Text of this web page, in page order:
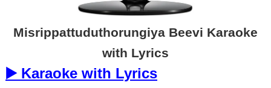
Misrippattuduthorungiya Beevi Karaoke
with Lyrics
▶️ Karaoke with Lyrics